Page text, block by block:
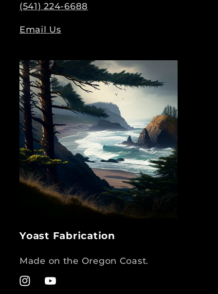
(541) 224-6688
Email Us
Yoast Fabrication
Made on the Oregon Coast.
InstagramYouTube